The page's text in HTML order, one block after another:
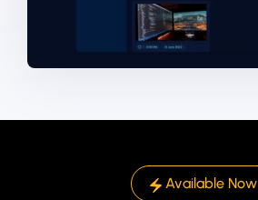
Available Now